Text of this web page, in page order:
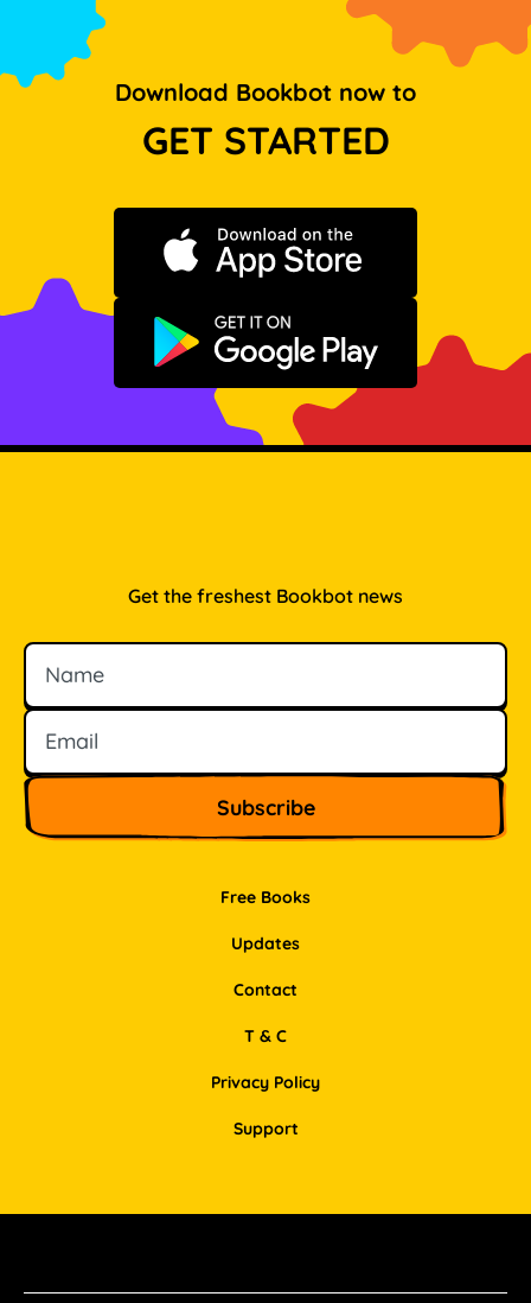
Download Bookbot now to
GET STARTED
Download on the App Store
Get it on Google Play
Free Books
Updates
Contact
Get the freshest Bookbot news
Name
Email
T & C
Privacy Policy
Support